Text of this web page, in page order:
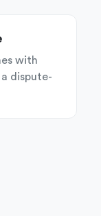
with
dispute-